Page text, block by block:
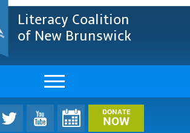
Literacy Coalition
of New Brunswick
About Us DONATE
NOW